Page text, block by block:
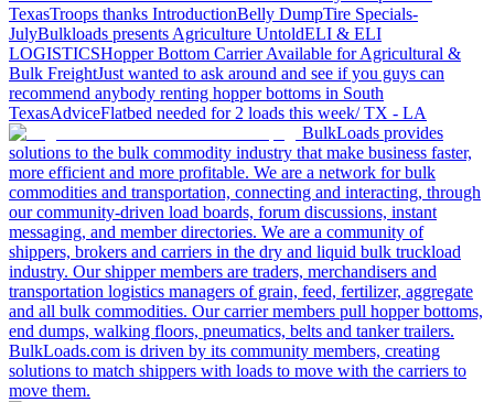
TexasTroops thanks IntroductionBelly DumpTire Specials-
JulyBulkloads presents Agriculture UntoldELI & ELI
LOGISTICSHopper Bottom Carrier Available for Agricultural &
Bulk FreightJust wanted to ask around and see if you guys can
recommend anybody renting hopper bottoms in South
TexasAdviceFlatbed needed for 2 loads this week/ TX - LA
BulkLoads provides
solutions to the bulk commodity industry that make business faster,
more efficient and more profitable. We are a network for bulk
commodities and transportation, connecting and interacting, through
our community-driven load boards, forum discussions, instant
messaging, and member directories. We are a community of
shippers, brokers and carriers in the dry and liquid bulk truckload
industry. Our shipper members are traders, merchandisers and
transportation logistics managers of grain, feed, fertilizer, aggregate
and all bulk commodities. Our carrier members pull hopper bottoms,
end dumps, walking floors, pneumatics, belts and tanker trailers.
BulkLoads.com is driven by its community members, creating
solutions to match shippers with loads to move with the carriers to
move them.